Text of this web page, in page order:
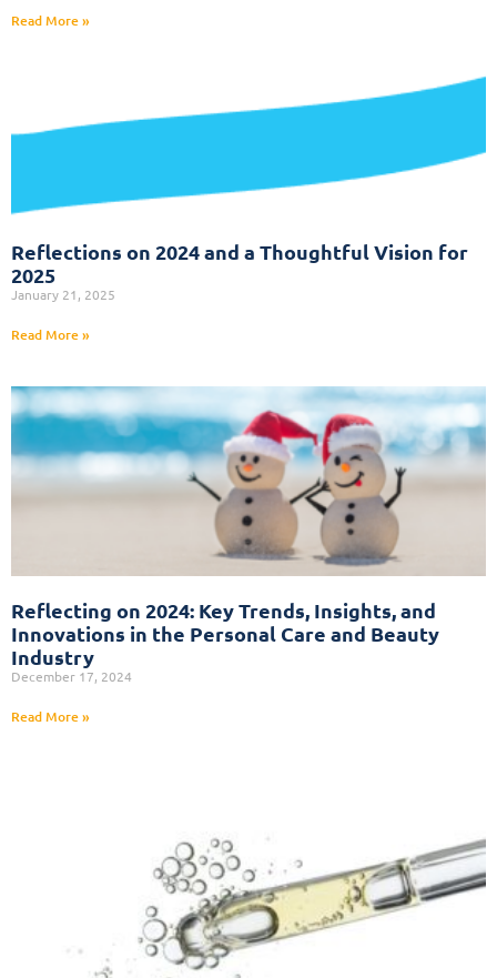
Read More »
Reflections on 2024 and a Thoughtful Vision for
2025
January 21, 2025
Read More »
Reflecting on 2024: Key Trends, Insights, and
Innovations in the Personal Care and Beauty
Industry
December 17, 2024
Read More »